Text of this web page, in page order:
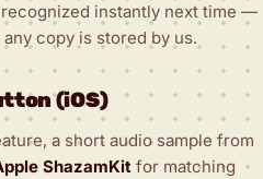
instantly next time —
copy is stored by us.
(iOS)
a short audio sample from
ShazamKit for matching